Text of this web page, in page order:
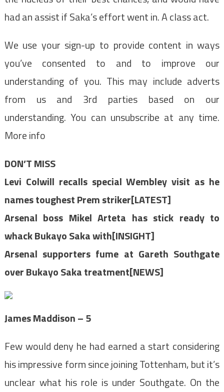
had an assist if Saka’s effort went in. A class act.
We use your sign-up to provide content in ways
you’ve consented to and to improve our
understanding of you. This may include adverts
from us and 3rd parties based on our
understanding. You can unsubscribe at any time.
More info
DON’T MISS
Levi Colwill recalls special Wembley visit as he
names toughest Prem striker[LATEST]
Arsenal boss Mikel Arteta has stick ready to
whack Bukayo Saka with[INSIGHT]
Arsenal supporters fume at Gareth Southgate
over Bukayo Saka treatment[NEWS]
James Maddison – 5
Few would deny he had earned a start considering
his impressive form since joining Tottenham, but it’s
unclear what his role is under Southgate. On the